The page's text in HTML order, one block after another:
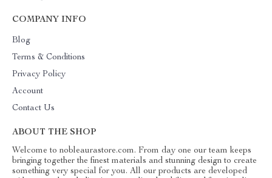
COMPANY INFO
Blog
Terms & Conditions
Privacy Policy
Account
Contact Us
ABOUT THE SHOP
Welcome to nobleaurastore.com. From day one our team keeps
bringing together the finest materials and stunning design to create
something very special for you. All our products are developed